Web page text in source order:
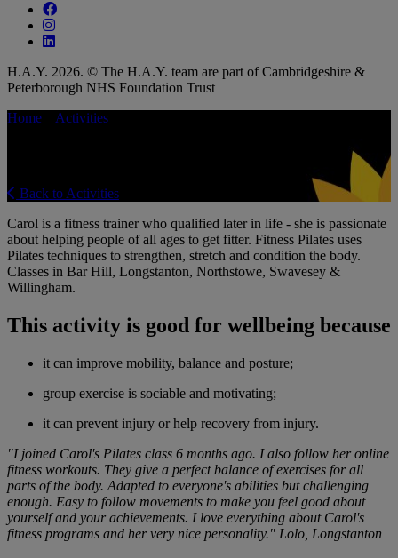
Follow our fa-facebook page
Follow our fa-instagram page
Follow our fa-linkedin page
H.A.Y. 2026. © The H.A.Y. team are part of Cambridgeshire &
Peterborough NHS Foundation Trust
Home
Activities
Back to Activities
Carol is a fitness trainer who qualified later in life - she is passionate
about helping people of all ages to get fitter. Fitness Pilates uses
Pilates techniques to strengthen, stretch and condition the body.
Classes in Bar Hill, Longstanton, Northstowe, Swavesey &
Willingham.
This activity is good for wellbeing because
it can improve mobility, balance and posture;
group exercise is sociable and motivating;
it can prevent injury or help recovery from injury.
"I joined Carol's Pilates class 6 months ago. I also follow her online
fitness workouts. They give a perfect balance of exercises for all
parts of the body. Adapted to everyone's abilities but challenging
enough. Easy to follow movements to make you feel good about
yourself and your achievements. I love everything about Carol's
fitness programs and her very nice personality." Lolo, Longstanton